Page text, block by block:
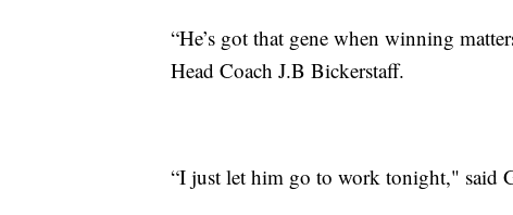
“He’s got that gene when winning
Head Coach J.B Bickerstaff.
“I just let him go to work tonight," said